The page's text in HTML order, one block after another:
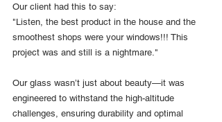
Our client had this to say:
"Listen, the best product in the house and the
smoothest shops were your windows!!! This
project was and still is a nightmare."
Our glass wasn’t just about beauty—it was
engineered to withstand the high-altitude
challenges, ensuring durability and optimal